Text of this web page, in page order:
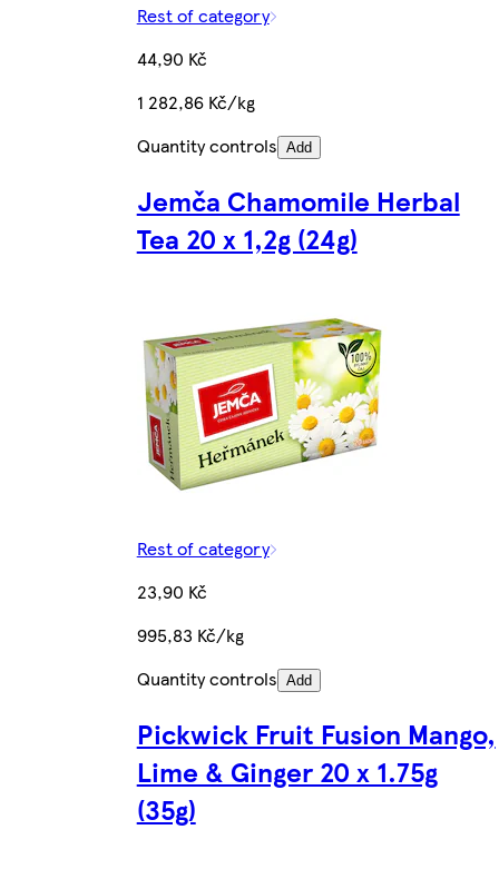
Rest of category
44,90 Kč
1 282,86 Kč/kg
Quantity controls Add
Jemča Chamomile Herbal
Tea 20 x 1,2g (24g)
Rest of category
23,90 Kč
995,83 Kč/kg
Quantity controls Add
Pickwick Fruit Fusion Mango,
Lime & Ginger 20 x 1.75g
(35g)